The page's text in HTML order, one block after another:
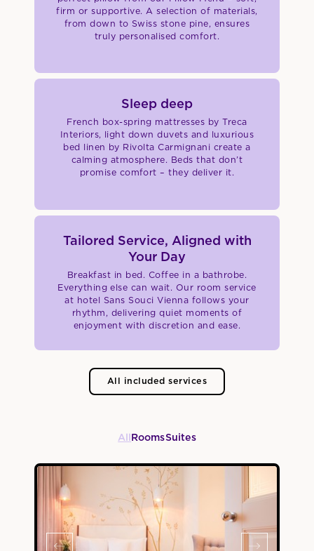
firm or supportive. A selection of materials,
from down to Swiss stone pine, ensures
truly personalised comfort.
Sleep deep
French box-spring mattresses by Treca
Interiors, light down duvets and luxurious
bed linen by Rivolta Carmignani create a
calming atmosphere. Beds that don’t
promise comfort – they deliver it.
Tailored Service, Aligned with
Your Day
Breakfast in bed. Coffee in a bathrobe.
Everything else can wait. Our room service
at hotel Sans Souci Vienna follows your
rhythm, delivering quiet moments of
enjoyment with discretion and ease.
All included services
All RoomsSuites